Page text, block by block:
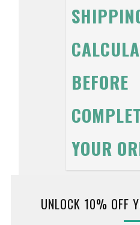
BEFORE
YOUR
UNLOCK 10% OFF